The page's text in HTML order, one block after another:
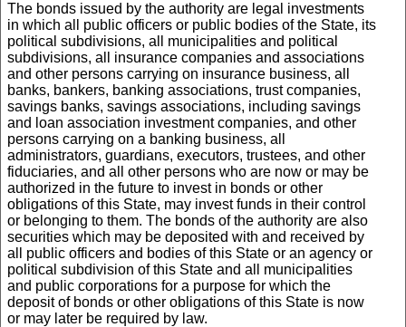
The bonds issued by the authority are legal investments
in which all public officers or public bodies of the State, its
political subdivisions, all municipalities and political
subdivisions, all insurance companies and associations
and other persons carrying on insurance business, all
banks, bankers, banking associations, trust companies,
savings banks, savings associations, including savings
and loan association investment companies, and other
persons carrying on a banking business, all
administrators, guardians, executors, trustees, and other
fiduciaries, and all other persons who are now or may be
authorized in the future to invest in bonds or other
obligations of this State, may invest funds in their control
or belonging to them. The bonds of the authority are also
securities which may be deposited with and received by
all public officers and bodies of this State or an agency or
political subdivision of this State and all municipalities
and public corporations for a purpose for which the
deposit of bonds or other obligations of this State is now
or may later be required by law.